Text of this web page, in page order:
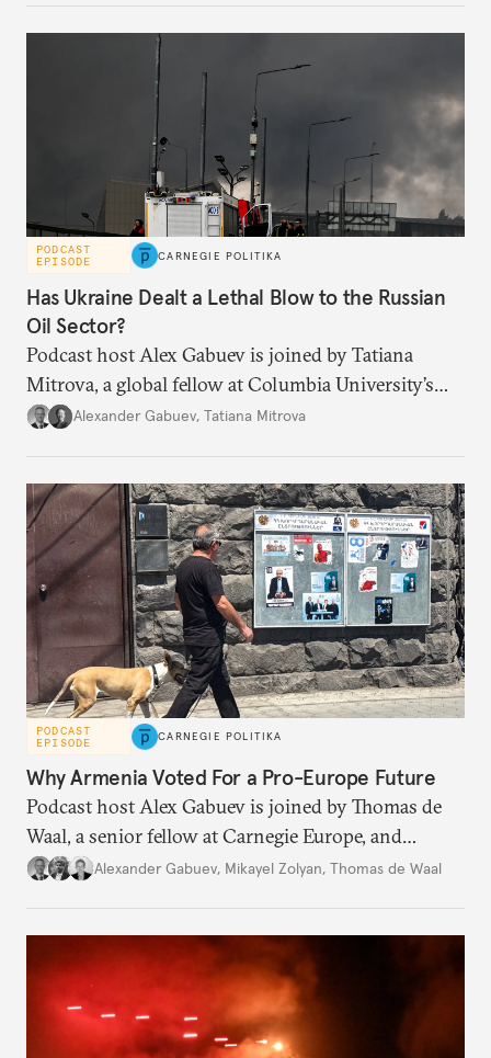
PODCAST
EPISODE
CARNEGIE POLITIKA
Has Ukraine Dealt a Lethal Blow to the Russian
Oil Sector?
Podcast host Alex Gabuev is joined by Tatiana
Mitrova, a global fellow at Columbia University’s
Center on Global Energy Policy, to discuss how the
and whether they amount to a lethal blow to Putin’s
war chest.
Alexander Gabuev, Tatiana Mitrova
PODCAST
EPISODE
CARNEGIE POLITIKA
Why Armenia Voted For a Pro-Europe Future
Podcast host Alex Gabuev is joined by Thomas de
Waal, a senior fellow at Carnegie Europe, and
Mikayel Zolyan, an independent researcher and ex-
Alexander Gabuev, Mikayel Zolyan, Thomas de Waal